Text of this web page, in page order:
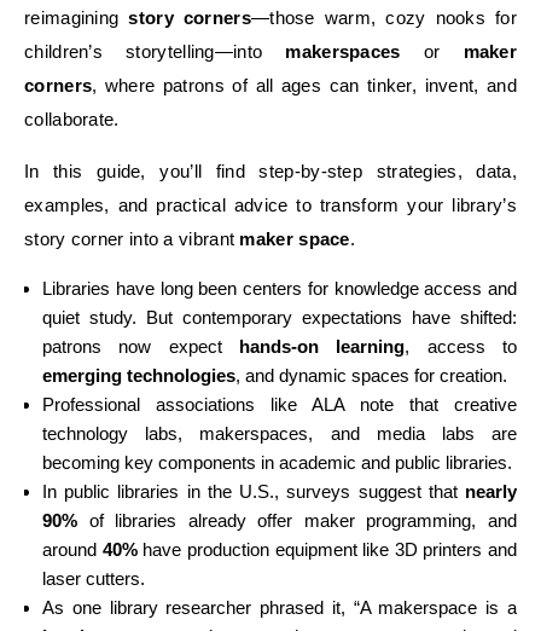
reimaginingstory corners—those warm, cozy nooks for
children’s storytelling—into makerspaces or maker
corners, where patrons of all ages can tinker, invent, and
collaborate.
In this guide, you’ll find step-by-step strategies, data,
examples, and practical advice to transform your library’s
story corner into a vibrant maker space.
Libraries have long been centers for knowledge access and
quiet study. But contemporary expectations have shifted:
patrons now expect hands-on learning, access to
emerging technologies, and dynamic spaces for creation.
Professional associations like ALA note that creative
technology labs, makerspaces, and media labs are
becoming key components in academic and public libraries.
In public libraries in the U.S., surveys suggest that nearly
90% of libraries already offer maker programming, and
around 40%have production equipment like 3D printers and
laser cutters.
As one library researcher phrased it, “A makerspace is a